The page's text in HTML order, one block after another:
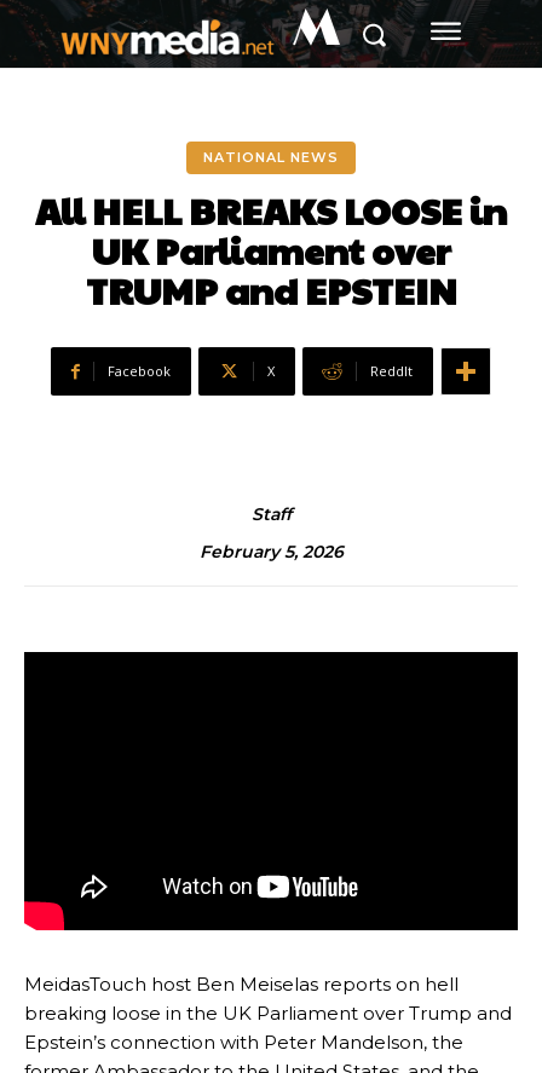
M
NATIONAL NEWS
All HELL BREAKS LOOSE in
UK Parliament over
TRUMP and EPSTEIN
Facebook X ReddIt
Staff
February 5, 2026
MeidasTouch host Ben Meiselas reports on hell
breaking loose in the UK Parliament over Trump and
Epstein’s connection with Peter Mandelson, the